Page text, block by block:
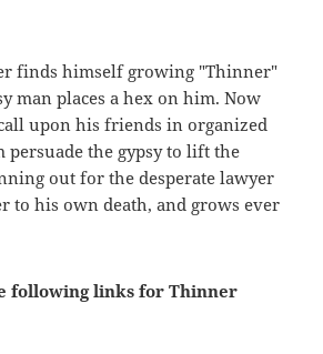
finds himself growing "Thinner"
man places a hex on him. Now
upon his friends in organized
persuade the gypsy to lift the
out for the desperate lawyer
to his own death, and grows ever
following links for Thinner